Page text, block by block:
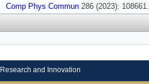
Comp Phys Commun 286 (2023): 108661.
and Innovation